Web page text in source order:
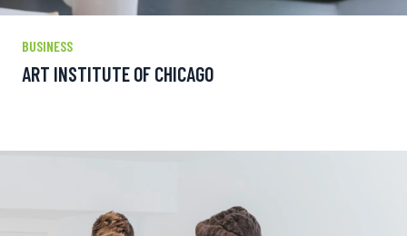
BUSINESS
ART INSTITUTE OF CHICAGO